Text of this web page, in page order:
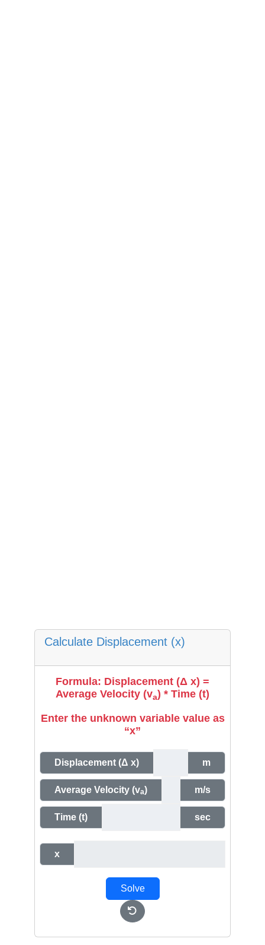
Calculate Displacement (x)
Formula: Displacement (Δ x) =
Average Velocity (va) * Time (t)
Enter the unknown variable value as
“x”
Displacement (Δ x) m
Average Velocity (va) m/s
Time (t) sec
x
Solve